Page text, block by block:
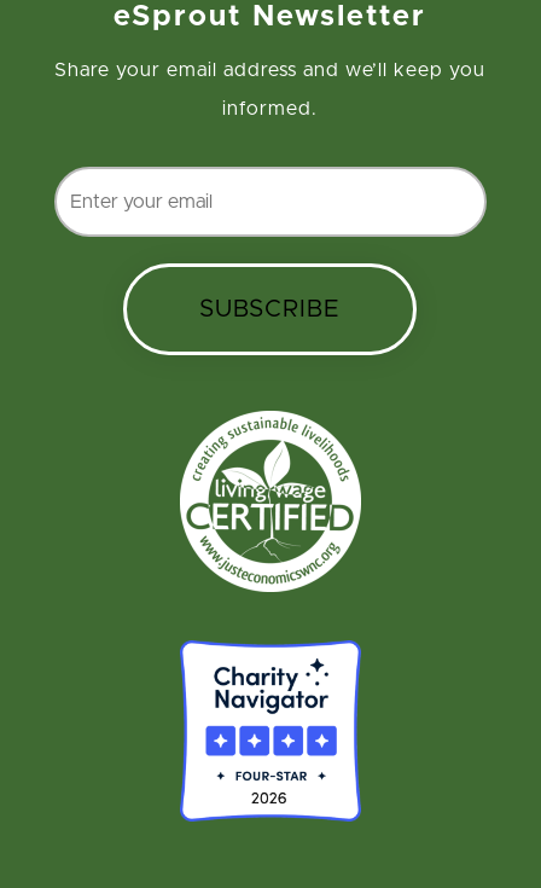
eSprout Newsletter
Share your email address and we’ll keep you
informed.
SUBSCRIBE